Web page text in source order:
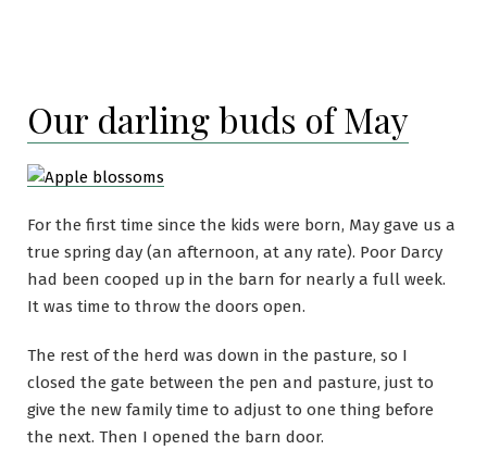
Our darling buds of May
For the first time since the kids were born, May gave us a
true spring day (an afternoon, at any rate). Poor Darcy
had been cooped up in the barn for nearly a full week.
It was time to throw the doors open.
The rest of the herd was down in the pasture, so I
closed the gate between the pen and pasture, just to
give the new family time to adjust to one thing before
the next. Then I opened the barn door.